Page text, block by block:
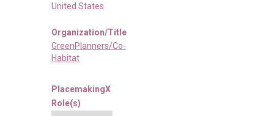
United States
Organization/Title
GreenPlanners/Co-
Habitat
PlacemakingX
Role(s)